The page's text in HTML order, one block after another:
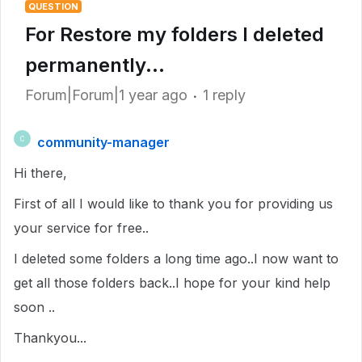
QUESTION
For Restore my folders I deleted
permanently...
Forum|Forum|1 year ago 1 reply
C
community-manager
Hi there,
First of all I would like to thank you for providing us
your service for free..
I deleted some folders a long time ago..I now want to
get all those folders back..I hope for your kind help
soon ..
Thankyou...